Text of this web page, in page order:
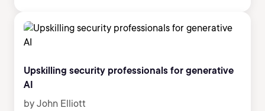
Upskilling security professionals for generative
AI
by John Elliott